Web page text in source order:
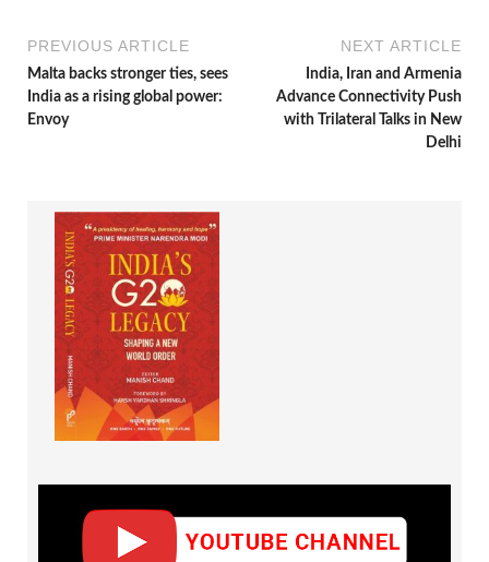
PREVIOUS ARTICLE
Malta backs stronger ties, sees
India as a rising global power:
Envoy
NEXT ARTICLE
India, Iran and Armenia
Advance Connectivity Push
with Trilateral Talks in New
Delhi